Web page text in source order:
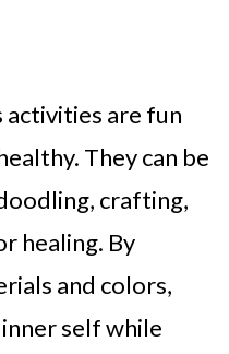
are fun
They can be
crafting,
healing. By
and colors,
self while